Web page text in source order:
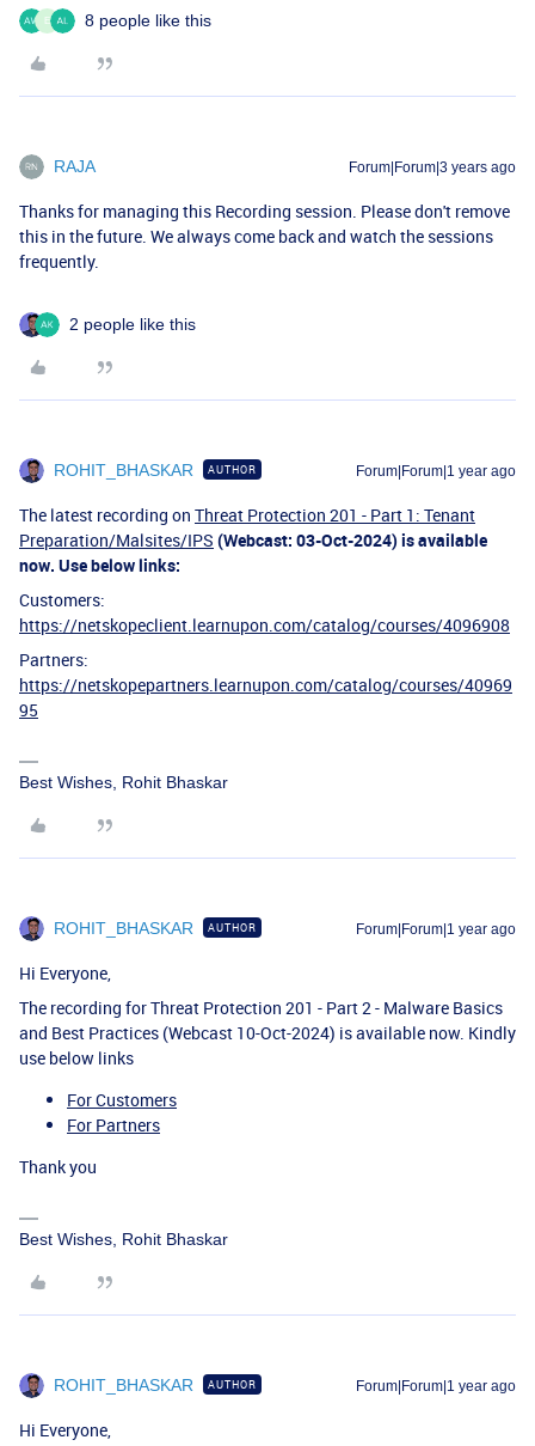
E 8 people like this
RAJA Forum|Forum|3 years ago
Thanks for managing this Recording session. Please don't remove
this in the future. We always come back and watch the sessions
frequently.
2 people like this
ROHIT_BHASKAR AUTHOR Forum|Forum|1 year ago
The latest recording on Threat Protection 201 - Part 1: Tenant
Preparation/Malsites/IPS (Webcast: 03-Oct-2024) is available
now. Use below links:
Customers:
https://netskopeclient.learnupon.com/catalog/courses/4096908
Partners:
https://netskopepartners.learnupon.com/catalog/courses/40969
95
Best Wishes, Rohit Bhaskar
ROHIT_BHASKAR AUTHOR Forum|Forum|1 year ago
Hi Everyone,
The recording for Threat Protection 201 - Part 2 - Malware Basics
and Best Practices (Webcast 10-Oct-2024) is available now. Kindly
use below links
For Customers
For Partners
Thank you
Best Wishes, Rohit Bhaskar
ROHIT_BHASKAR AUTHOR Forum|Forum|1 year ago
Hi Everyone,